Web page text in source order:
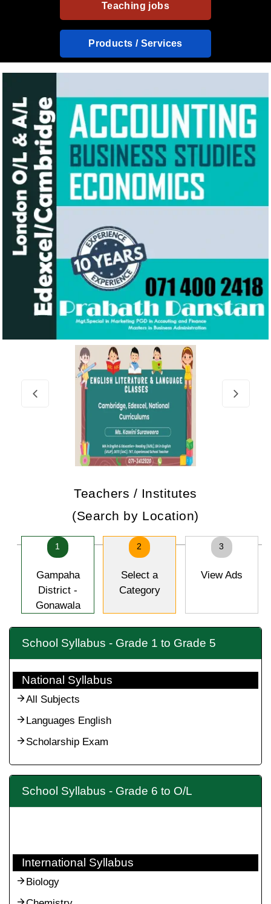
Teaching jobs
Products / Services
Teachers / Institutes
(Search by Location)
1
Gampaha
District -
Gonawala
2
Select a
Category
3
View Ads
School Syllabus - Grade 1 to Grade 5
National Syllabus
All Subjects
Languages English
Scholarship Exam
School Syllabus - Grade 6 to O/L
International Syllabus
Biology